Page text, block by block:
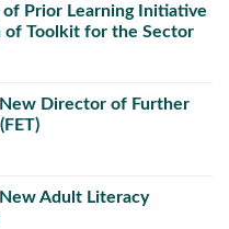
Prior Learning Initiative
of Toolkit for the Sector
Director of Further
Adult Literacy